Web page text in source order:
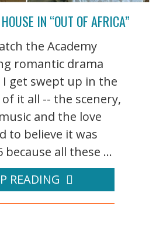
IN “OUT OF AFRICA”
the Academy
romantic drama
get swept up in the
it all -- the scenery,
and the love
to believe it was
because all these ...
READING